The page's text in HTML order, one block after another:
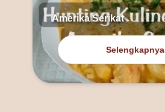
Amerika Serikat
Selengkapnya